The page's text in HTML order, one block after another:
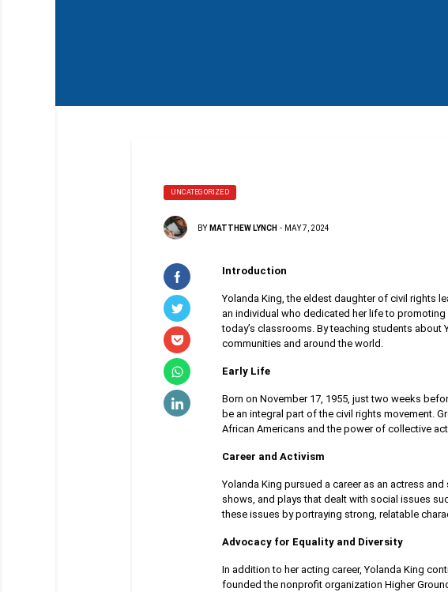
UNCATEGORIZED
BY MATTHEW LYNCH - MAY 7, 2024
Introduction
Yolanda King, the eldest daughter of civil rights
an individual who dedicated her life to
today’s classrooms. By teaching students about
communities and around the world.
Early Life
Born on November 17, 1955, just two weeks
be an integral part of the civil rights movement.
African Americans and the power of collective
Career and Activism
Yolanda King pursued a career as an actress
shows, and plays that dealt with social issues
these issues by portraying strong, relatable
Advocacy for Equality and Diversity
In addition to her acting career, Yolanda King
founded the nonprofit organization Higher